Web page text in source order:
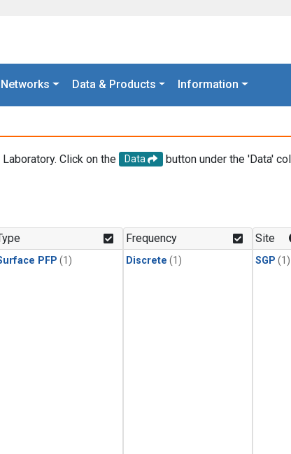
Data & Products Information
Click on the Data
button under the 'Data'
PFP (1)
Frequency
Discrete (1)
Site
SGP (1)